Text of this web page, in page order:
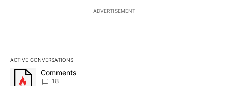
ADVERTISEMENT
ACTIVE CONVERSATIONS
The following is a list of the most commented articles in the last
A trending article titled "Comments" with 18 comments.
Comments
18